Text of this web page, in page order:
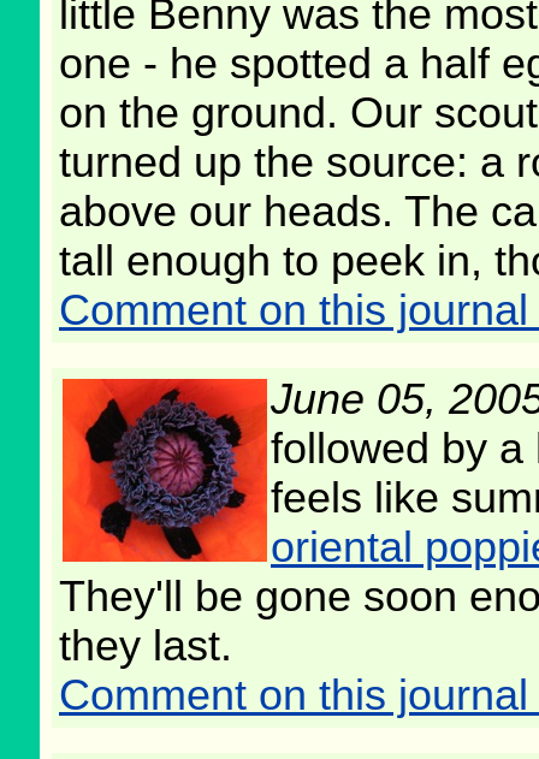
little Benny was the
one - he spotted a half
on the ground. Our
turned up the source: a
above our heads. The
tall enough to peek in,
Comment on this
June 05,
followed by a
feels like
oriental
They'll be gone soon
they last.
Comment on this